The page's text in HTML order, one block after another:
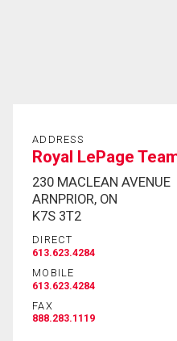
ADDRESS
Royal LePage
230 MACLEAN AVENUE
ARNPRIOR, ON
K7S 3T2
DIRECT
613.623.4284
MOBILE
613.623.4284
FAX
888.283.1119